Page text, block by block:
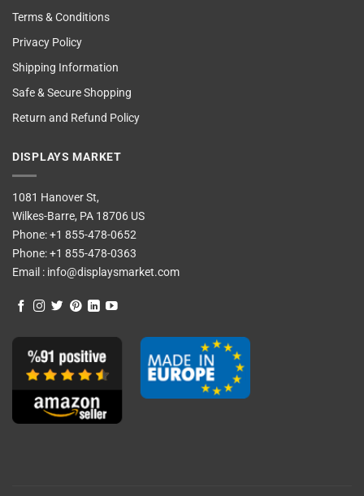
Terms & Conditions
Privacy Policy
Shipping Information
Safe & Secure Shopping
Return and Refund Policy
DISPLAYS MARKET
1081 Hanover St,
Wilkes-Barre, PA 18706 US
Phone:+1 855-478-0652
Phone:+1 855-478-0363
Email : info@displaysmarket.com